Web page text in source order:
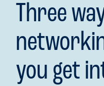
Three
you get